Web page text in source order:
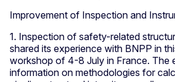
Improvement of Inspection and
1. Inspection of safety-related
shared its experience with BNPP in
workshop of 4-8 July in France. The
information on methodologies for